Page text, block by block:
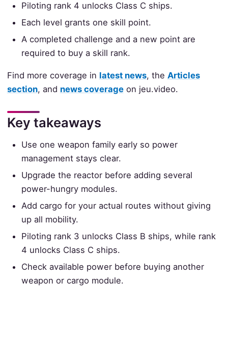
Piloting rank 4 unlocks Class C ships.
Each level grants one skill point.
A completed challenge and a new point are
required to buy a skill rank.
Find more coverage in latest news, the Articles
section, and news coverageon jeu.video.
Key takeaways
Use one weapon family early so power
management stays clear.
Upgrade the reactor before adding several
power-hungry modules.
Add cargo for your actual routes without giving
up all mobility.
Piloting rank 3 unlocks Class B ships, while rank
4 unlocks Class C ships.
Check available power before buying another
weapon or cargo module.